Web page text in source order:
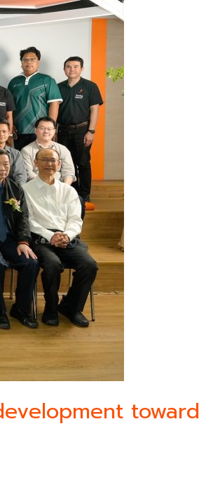
toward